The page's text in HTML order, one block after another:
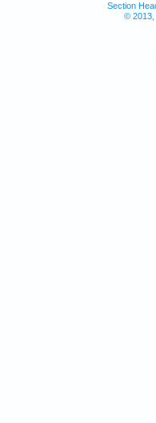
Section
© 2013,